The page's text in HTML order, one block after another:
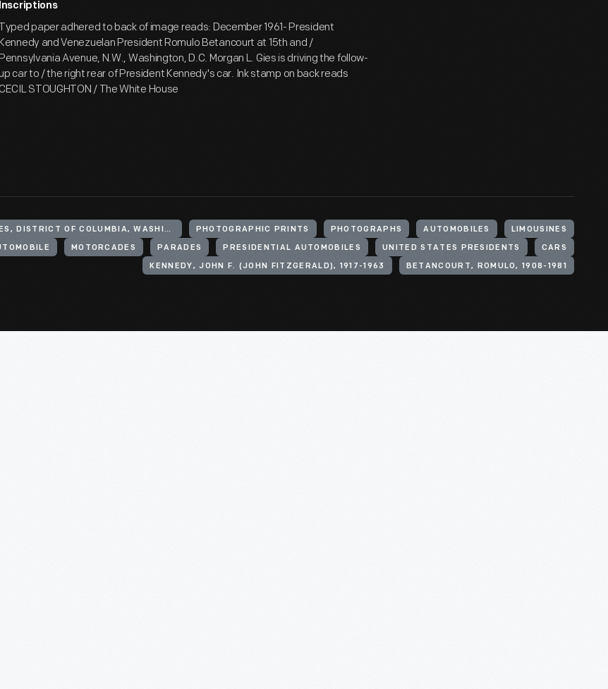
Inscriptions
Typed paper adhered to back of image reads: December 1961- President
and Venezuelan President Romulo Betancourt at 15th and /
Avenue, N.W., Washington, D.C. Morgan L. Gies is driving the follow-
car to / the right rear of President Kennedy's car. Ink stamp on back reads
STOUGHTON / The White House
UNITED STATES, DISTRICT OF COLUMBIA, WASHINGTON PHOTOGRAPHIC PRINTS PHOTOGRAPHS AUTOMOBILES LIMOUSINES
MOTORCADES PARADES PRESIDENTIAL AUTOMOBILES UNITED STATES PRESIDENTS CARS
KENNEDY, JOHN F. (JOHN FITZGERALD), 1917-1963 BETANCOURT, ROMULO, 1908-1981